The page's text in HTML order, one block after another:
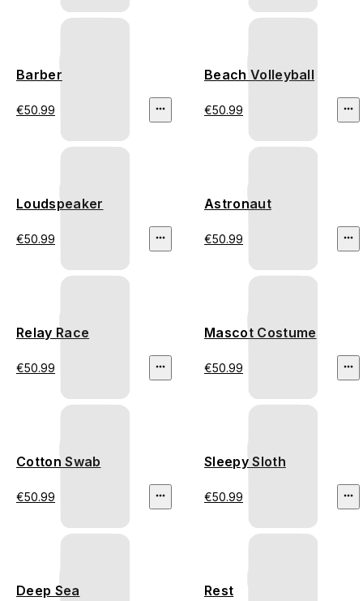
Barber
€50.99
Beach Volleyball
€50.99
Loudspeaker
€50.99
Astronaut
€50.99
Relay Race
€50.99
Mascot Costume
€50.99
Cotton Swab
€50.99
Sleepy Sloth
€50.99
Deep Sea Rest